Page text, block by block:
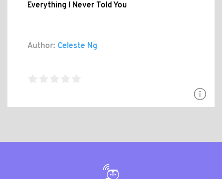
Everything I Never Told You
Author: Celeste Ng